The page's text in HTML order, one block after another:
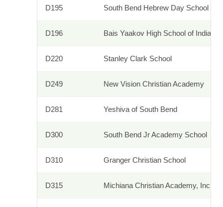
D195 South Bend Hebrew Day School
D196 Bais Yaakov High School of Indiana
D220 Stanley Clark School
D249 New Vision Christian Academy
D281 Yeshiva of South Bend
D300 South Bend Jr Academy School
D310 Granger Christian School
D315 Michiana Christian Academy, Inc.